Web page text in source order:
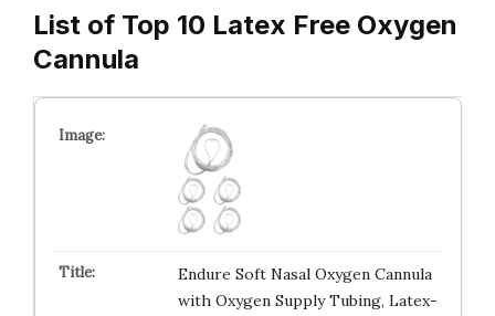
List of Top 10 Latex Free Oxygen
Cannula
Endure Soft Nasal Oxygen Cannula
with Oxygen Supply Tubing, Latex-